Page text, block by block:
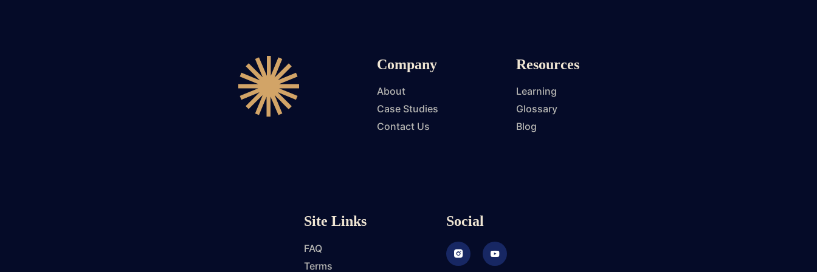
Company
About
Case Studies
Contact Us
Resources
Learning
Glossary
Blog
Site Links
FAQ
Terms
Social
Instagram Youtube